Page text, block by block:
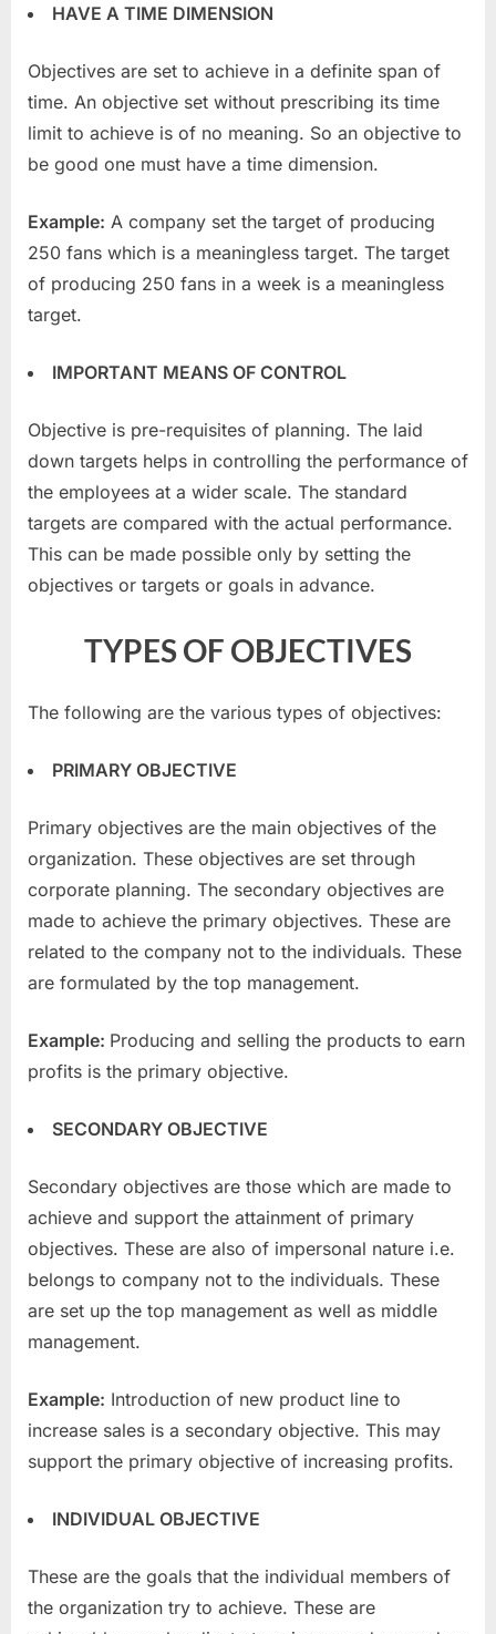
HAVE A TIME DIMENSION
Objectives are set to achieve in a definite span of
time. An objective set without prescribing its time
limit to achieve is of no meaning. So an objective to
be good one must have a time dimension.
Example: A company set the target of producing
250 fans which is a meaningless target. The target
of producing 250 fans in a week is a meaningless
target.
IMPORTANT MEANS OF CONTROL
Objective is pre-requisites of planning. The laid
down targets helps in controlling the performance of
the employees at a wider scale. The standard
targets are compared with the actual performance.
This can be made possible only by setting the
objectives or targets or goals in advance.
TYPES OF OBJECTIVES
The following are the various types of objectives:
PRIMARY OBJECTIVE
Primary objectives are the main objectives of the
organization. These objectives are set through
corporate planning. The secondary objectives are
made to achieve the primary objectives. These are
related to the company not to the individuals. These
are formulated by the top management.
Example: Producing and selling the products to earn
profits is the primary objective.
SECONDARY OBJECTIVE
Secondary objectives are those which are made to
achieve and support the attainment of primary
objectives. These are also of impersonal nature i.e.
belongs to company not to the individuals. These
are set up the top management as well as middle
management.
Example: Introduction of new product line to
increase sales is a secondary objective. This may
support the primary objective of increasing profits.
INDIVIDUAL OBJECTIVE
These are the goals that the individual members of
the organization try to achieve. These are